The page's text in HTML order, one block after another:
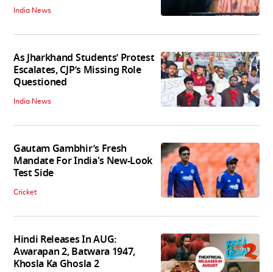
India News
As Jharkhand Students’ Protest
Escalates, CJP’s Missing Role
Questioned
India News
Gautam Gambhir’s Fresh
Mandate For India's New-Look
Test Side
Cricket
Hindi Releases In AUG:
Awarapan 2, Batwara 1947,
Khosla Ka Ghosla 2